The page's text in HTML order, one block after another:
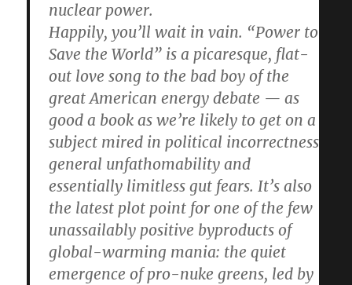
nuclear power.
Happily, you’ll wait in vain. “Power to
Save the World” is a picaresque, flat-
out love song to the bad boy of the
great American energy debate — as
good a book as we’re likely to get on a
subject mired in political incorrectness,
general unfathomability and
essentially limitless gut fears. It’s also
the latest plot point for one of the few
unassailably positive byproducts of
global-warming mania: the quiet
emergence of pro-nuke greens, led by